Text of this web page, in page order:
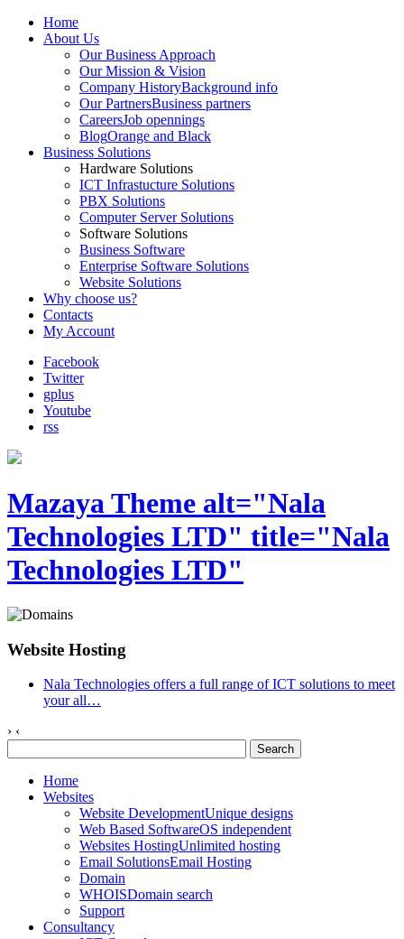
Home
About Us
Our Business Approach
Our Mission & Vision
Company HistoryBackground info
Our PartnersBusiness partners
CareersJob opennings
BlogOrange and Black
Business Solutions
Hardware Solutions
ICT Infrastucture Solutions
PBX Solutions
Computer Server Solutions
Software Solutions
Business Software
Enterprise Software Solutions
Website Solutions
Why choose us?
Contacts
My Account
Facebook
Twitter
gplus
Youtube
rss
Mazaya Theme alt="Nala
Technologies LTD" title="Nala
Technologies LTD"
Website Hosting
Nala Technologies offers a full range of ICT solutions to meet
your all…
› ‹
Home
Websites
Website DevelopmentUnique designs
Web Based SoftwareOS independent
Websites HostingUnlimited hosting
Email SolutionsEmail Hosting
Domain
WHOISDomain search
Support
Consultancy